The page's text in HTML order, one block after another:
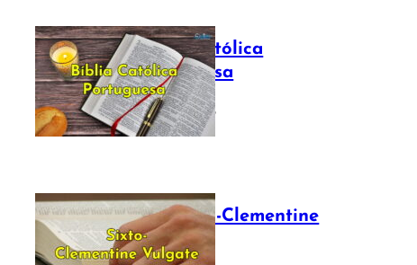
Bíblia Católica
Portuguesa
July 16, 2025
The Sixto-Clementine
Vulgate